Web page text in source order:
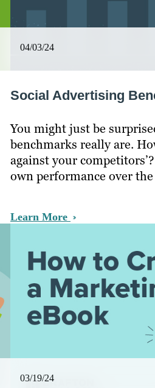
04/03/24
Social Advertising
You might just be
benchmarks really are.
against your
own performance over the
Learn More
03/19/24